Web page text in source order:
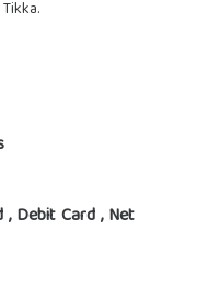
, Debit Card , Net